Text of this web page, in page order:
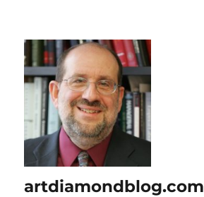
artdiamondblog.com